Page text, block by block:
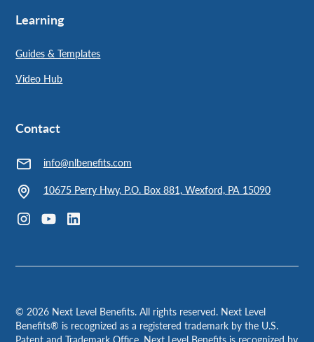
Learning
Guides & Templates
Video Hub
Contact
info@nlbenefits.com
10675 Perry Hwy, P.O. Box 881, Wexford, PA 15090
©2026 Next Level Benefits. All rights reserved. Next Level
Benefits® is recognized as a registered trademark by the U.S.